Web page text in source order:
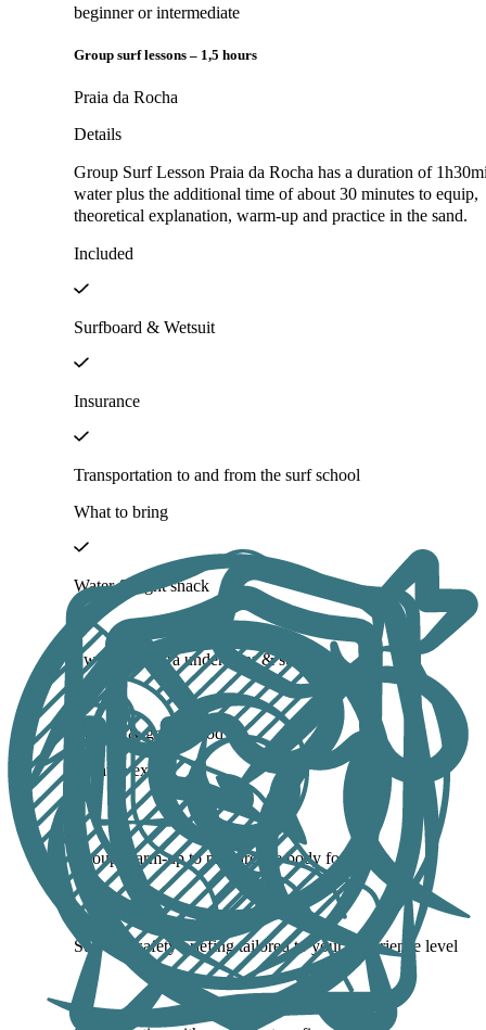
beginner or intermediate
Group surf lessons – 1,5 hours
Praia da Rocha
Details
Group Surf Lesson Praia da Rocha has a duration of
water plus the additional time of about 30 minutes to equip,
theoretical explanation, warm-up and practice in the sand.
Included
Surfboard & Wetsuit
Insurance
Transportation to and from the surf school
What to bring
Water & light snack
Swimsuit, extra underwear & sunblock
Energy & good mood
What to expect
Group warm-up to prepare the body for action
Surf and safety briefing tailored to your experience level